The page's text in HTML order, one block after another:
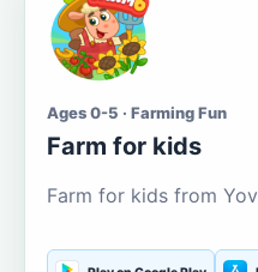
Ages 0-5 · Farming Fun
Farm for kids
Farm for kids from